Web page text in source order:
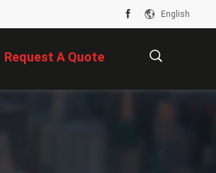
English
Request A Quote